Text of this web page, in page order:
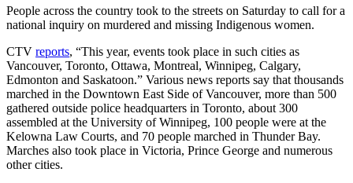
People across the country took to the streets on Saturday to call for a
national inquiry on murdered and missing Indigenous women.
CTV reports, “This year, events took place in such cities as
Vancouver, Toronto, Ottawa, Montreal, Winnipeg, Calgary,
Edmonton and Saskatoon.” Various news reports say that thousands
marched in the Downtown East Side of Vancouver, more than 500
gathered outside police headquarters in Toronto, about 300
assembled at the University of Winnipeg, 100 people were at the
Kelowna Law Courts, and 70 people marched in Thunder Bay.
Marches also took place in Victoria, Prince George and numerous
other cities.